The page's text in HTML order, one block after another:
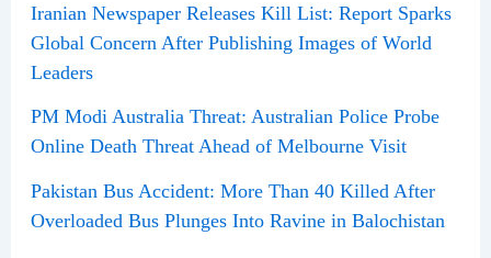
Iranian Newspaper Releases Kill List: Report Sparks
Global Concern After Publishing Images of World
Leaders
PM Modi Australia Threat: Australian Police Probe
Online Death Threat Ahead of Melbourne Visit
Pakistan Bus Accident: More Than 40 Killed After
Overloaded Bus Plunges Into Ravine in Balochistan